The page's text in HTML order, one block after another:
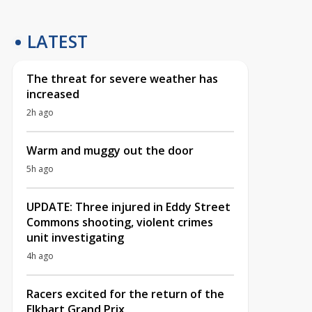
LATEST
The threat for severe weather has
increased
2h ago
Warm and muggy out the door
5h ago
UPDATE: Three injured in Eddy Street
Commons shooting, violent crimes
unit investigating
4h ago
Racers excited for the return of the